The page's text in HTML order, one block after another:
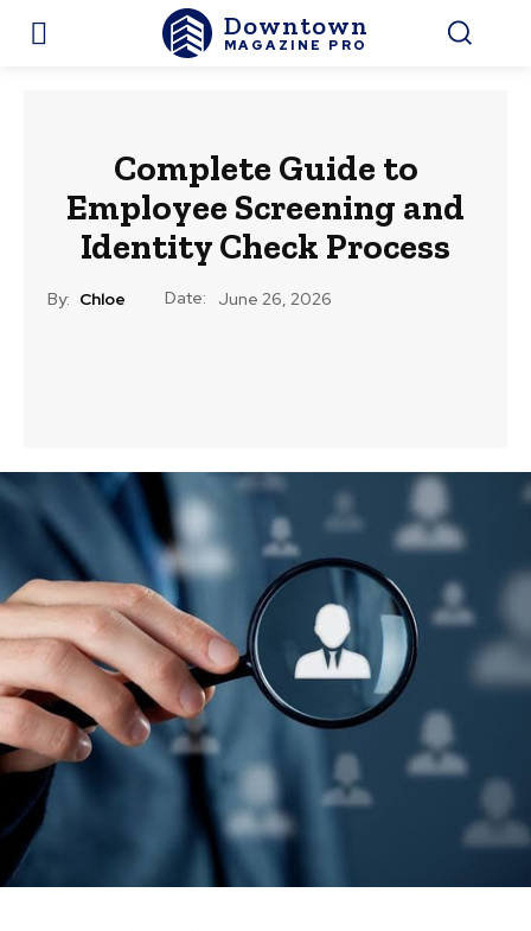
Downtown
MAGAZINE PRO
Complete Guide to
Employee Screening and
Identity Check Process
By: Chloe Date: June 26, 2026